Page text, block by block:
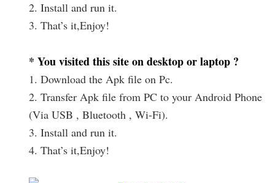
2. Install and run it.
3. That’s it,Enjoy!
* You visited this site on desktop or laptop ?
1. Download the Apk file on Pc.
2. Transfer Apk file from PC to your Android Phone
(Via USB , Bluetooth , Wi-Fi).
3. Install and run it.
4. That’s it,Enjoy!